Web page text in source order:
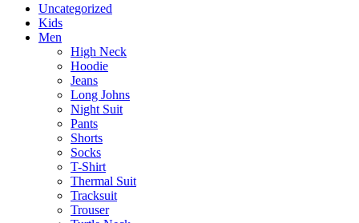
Uncategorized
Kids
Men
High Neck
Hoodie
Jeans
Long Johns
Night Suit
Pants
Shorts
Socks
T-Shirt
Thermal Suit
Tracksuit
Trouser